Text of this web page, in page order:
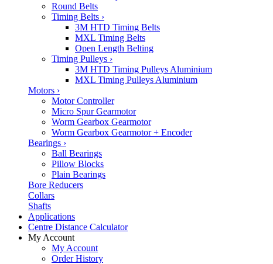
Round Belts
Timing Belts ›
3M HTD Timing Belts
MXL Timing Belts
Open Length Belting
Timing Pulleys ›
3M HTD Timing Pulleys Aluminium
MXL Timing Pulleys Aluminium
Motors ›
Motor Controller
Micro Spur Gearmotor
Worm Gearbox Gearmotor
Worm Gearbox Gearmotor + Encoder
Bearings ›
Ball Bearings
Pillow Blocks
Plain Bearings
Bore Reducers
Collars
Shafts
Applications
Centre Distance Calculator
My Account
My Account
Order History